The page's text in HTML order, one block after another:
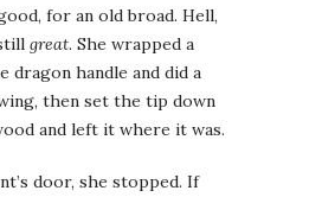
for an old broad. Hell,
great. She wrapped a
dragon handle and did a
then set the tip down
and left it where it was.
door, she stopped. If